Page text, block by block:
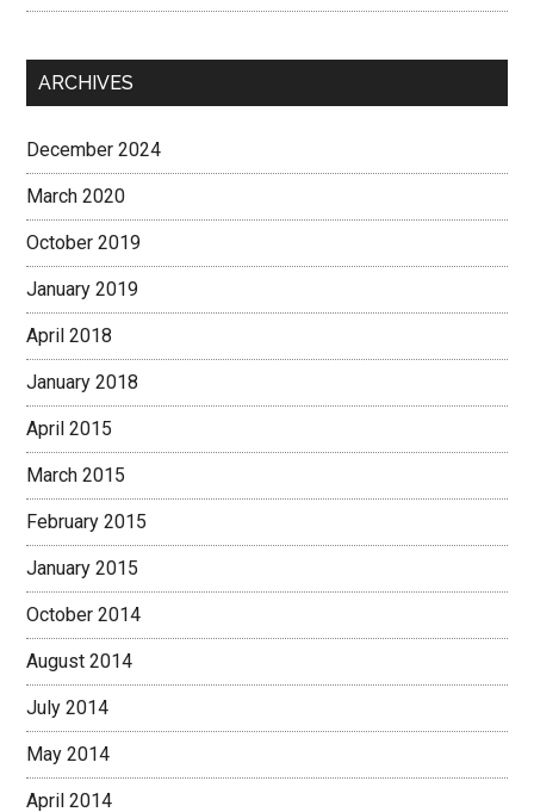
ARCHIVES
December 2024
March 2020
October 2019
January 2019
April 2018
January 2018
April 2015
March 2015
February 2015
January 2015
October 2014
August 2014
July 2014
May 2014
April 2014